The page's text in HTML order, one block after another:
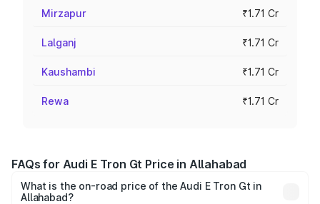
Mirzapur ₹1.71 Cr
Lalganj ₹1.71 Cr
Kaushambi ₹1.71 Cr
Rewa ₹1.71 Cr
FAQs for Audi E Tron Gt Price in Allahabad
What is the on-road price of the Audi E Tron Gt in
Allahabad?